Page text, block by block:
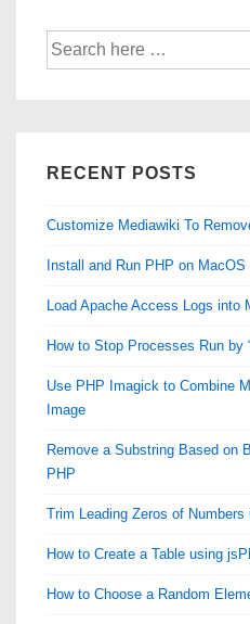
Search
for:
RECENT POSTS
Customize Mediawiki To
Install and Run PHP on MacOS
Load Apache Access Logs into
How to Stop Processes Run by
Use PHP Imagick to Combine
Image
Remove a Substring Based on
PHP
Trim Leading Zeros of
How to Create a Table using
How to Choose a Random